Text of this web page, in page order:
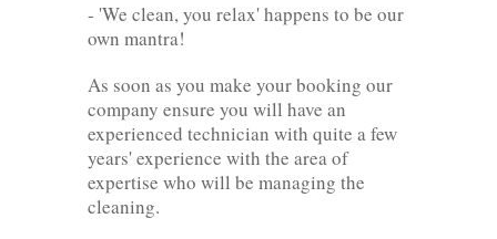
- 'We clean, you relax' happens to be our
own mantra!
As soon as you make your booking our
company ensure you will have an
experienced technician with quite a few
years' experience with the area of
expertise who will be managing the
cleaning.